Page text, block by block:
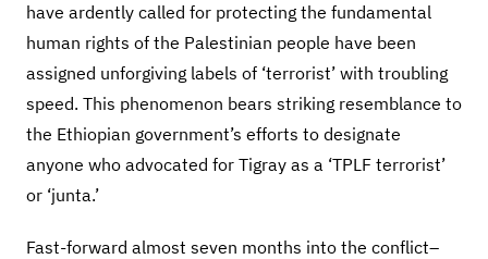
have ardently called for protecting the fundamental
human rights of the Palestinian people have been
assigned unforgiving labels of ‘terrorist’ with troubling
speed. This phenomenon bears striking resemblance to
the Ethiopian government’s efforts to designate
anyone who advocated for Tigray as a ‘TPLF terrorist’
or ‘junta.’
Fast-forward almost seven months into the conflict–